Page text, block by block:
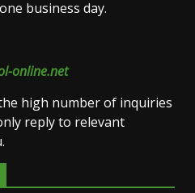
business day.
online.net
high number of inquiries
reply to relevant